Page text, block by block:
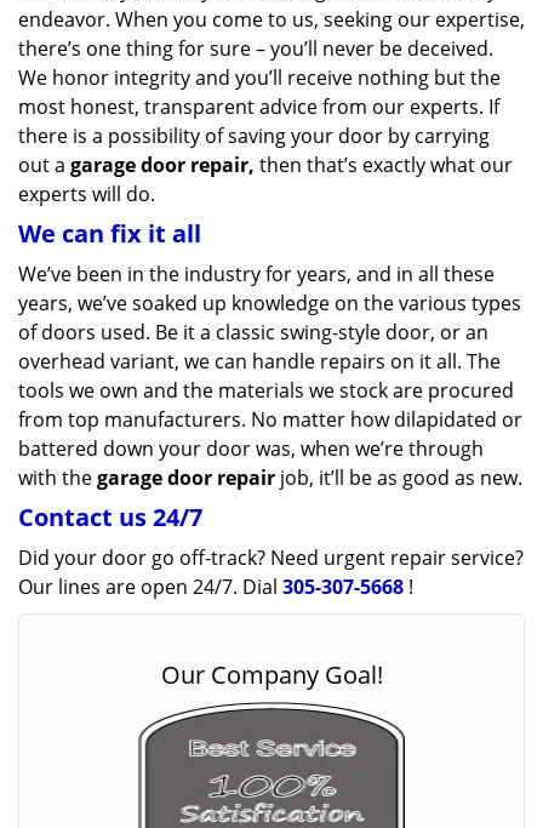
endeavor. When you come to us, seeking our expertise,
there’s one thing for sure – you’ll never be deceived.
We honor integrity and you’ll receive nothing but the
most honest, transparent advice from our experts. If
there is a possibility of saving your door by carrying
out a garage door repair, then that’s exactly what our
experts will do.
We can fix it all
We’ve been in the industry for years, and in all these
years, we’ve soaked up knowledge on the various types
of doors used. Be it a classic swing-style door, or an
overhead variant, we can handle repairs on it all. The
tools we own and the materials we stock are procured
from top manufacturers. No matter how dilapidated or
battered down your door was, when we’re through
with thegarage door repair job, it’ll be as good as new.
Contact us 24/7
Did your door go off-track? Need urgent repair service?
Our lines are open 24/7. Dial 305-307-5668 !
Our Company Goal!